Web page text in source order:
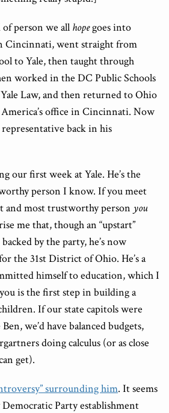
person we all hopegoes into
Cincinnati, went straight from
to Yale, then taught through
worked in the DC Public Schools
Law, and then returned to Ohio
office in Cincinnati. Now
back in his
our first week at Yale. He’s the
person I know. If you meet
and most trustworthy person you
me that, though an “upstart”
by the party, he’s now
the 31st District of Ohio. He’s a
himself to education, which I
is the first step in building a
If our state capitols were
we’d have balanced budgets,
doing calculus (or as close
get).
surrounding him. It seems
Party establishment